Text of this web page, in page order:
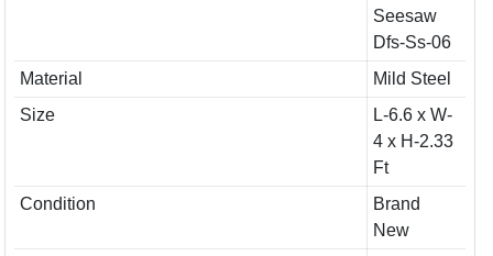
Seesaw
Dfs-Ss-06
Material
Mild Steel
Size
L-6.6 x W-
4 x H-2.33
Ft
Condition
Brand
New